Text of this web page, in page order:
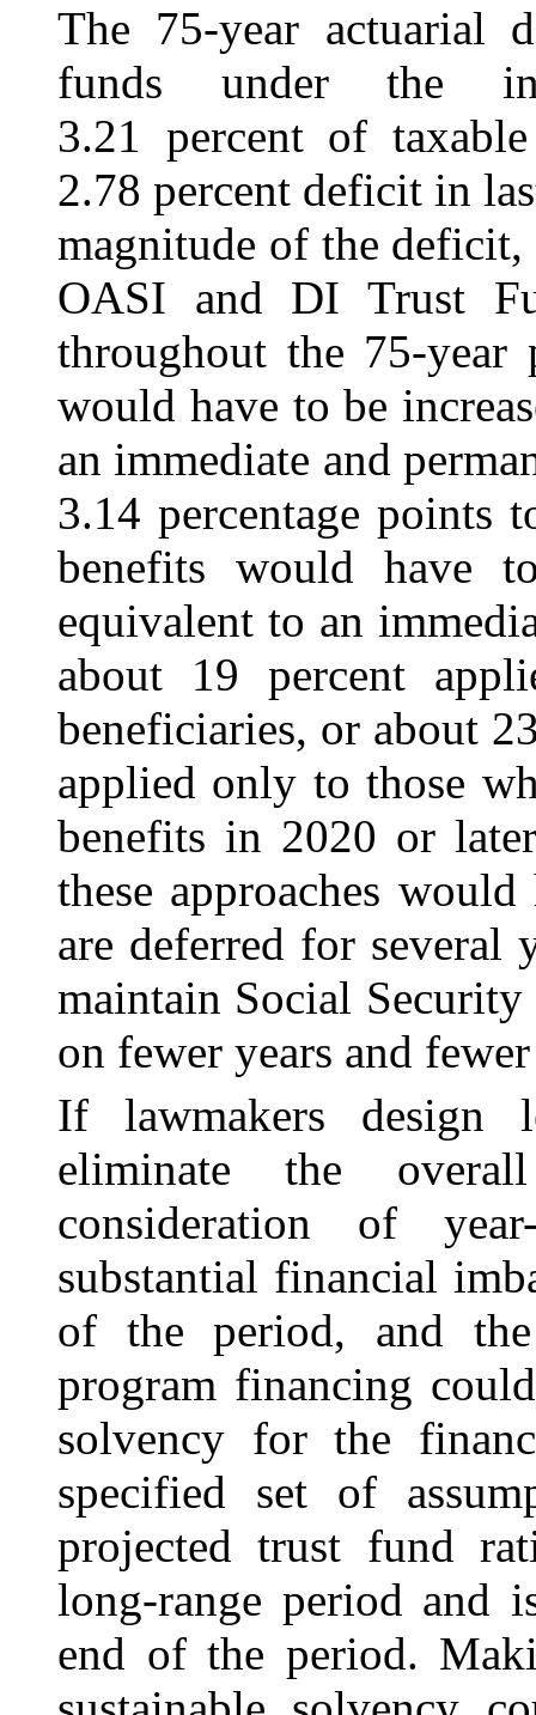
The 75-year actuarial
funds under the
3.21 percent of
2.78 percent deficit in
magnitude of the
OASI and DI Trust
throughout the 75-year
would have to be
an immediate and
3.14 percentage points
benefits would have
equivalent to an
about 19 percent
beneficiaries, or about
applied only to those
benefits in 2020 or
these approaches
are deferred for several
maintain Social Security
on fewer years and
If lawmakers design
eliminate the
consideration of
substantial financial
of the period, and
program financing
solvency for the
specified set of
projected trust fund
long-range period and
end of the period.